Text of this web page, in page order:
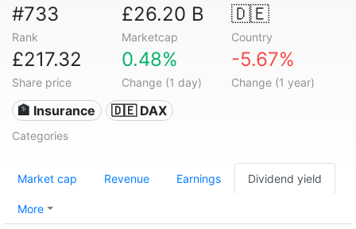
#733
Rank
£26.20 B
Marketcap
🇩🇪
Country
£217.32
Share price
0.48%
Change (1 day)
-5.67%
Change (1 year)
🏦 Insurance 🇩🇪 DAX
Categories
Market cap Revenue Earnings Dividend yield
More